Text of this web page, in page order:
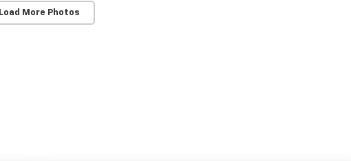
Load More Photos